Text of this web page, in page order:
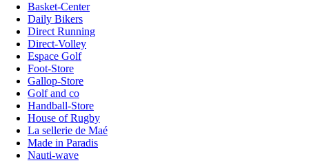
Basket-Center
Daily Bikers
Direct Running
Direct-Volley
Espace Golf
Foot-Store
Gallop-Store
Golf and co
Handball-Store
House of Rugby
La sellerie de Maé
Made in Paradis
Nauti-wave